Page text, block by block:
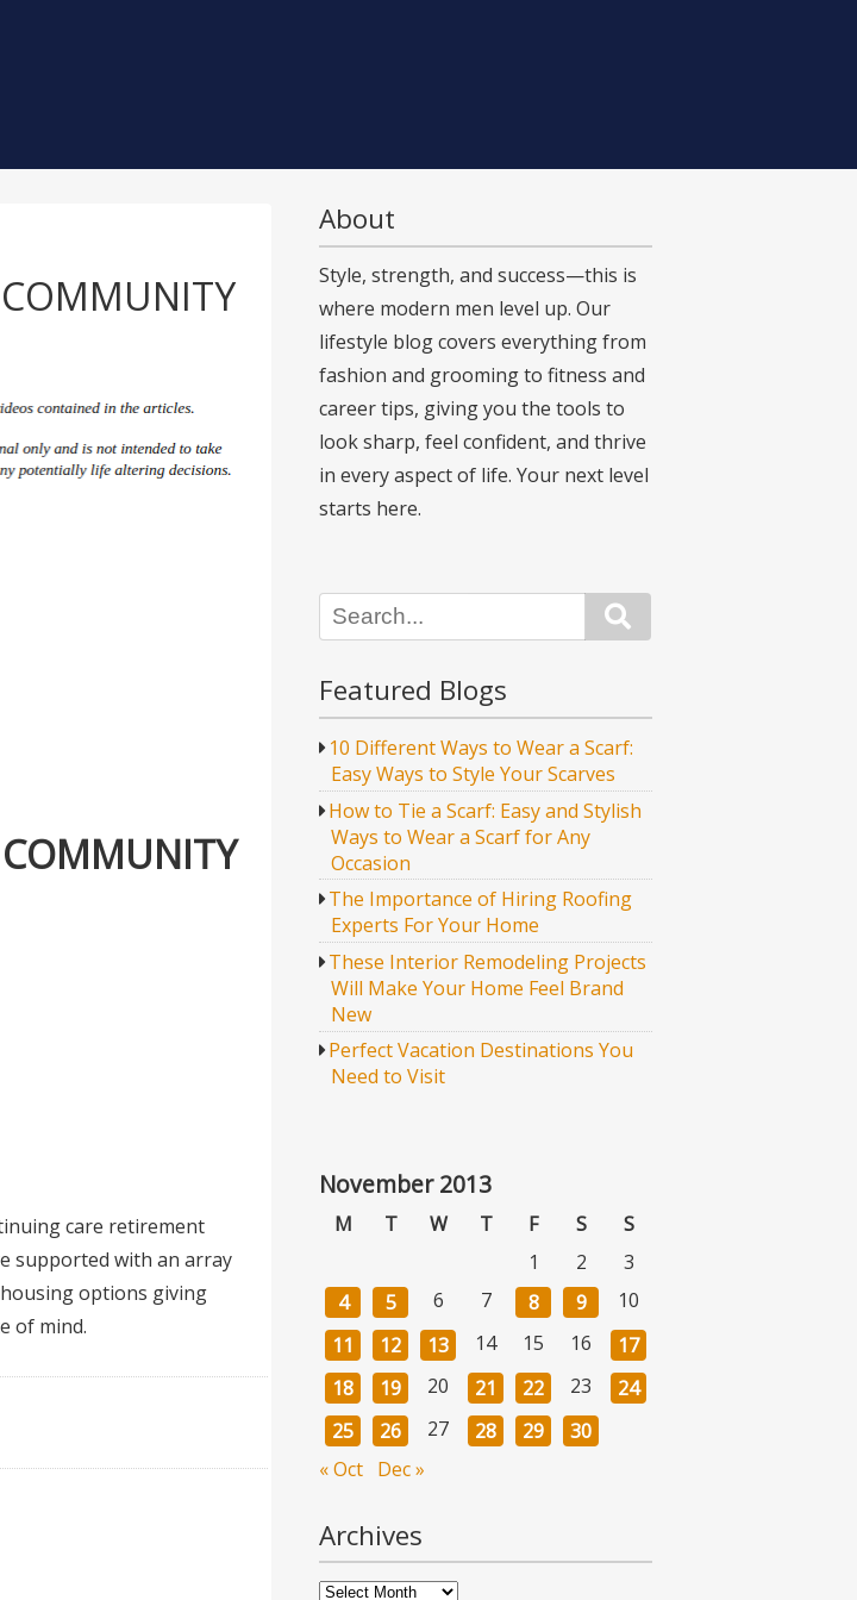
COMMUNITY
COMMUNITY
care retirement
supported with an array
options giving
of mind.
About
Style, strength, and success—this is
where modern men level up. Our
lifestyle blog covers everything from
fashion and grooming to fitness and
career tips, giving you the tools to
look sharp, feel confident, and thrive
in every aspect of life. Your next level
starts here.
Featured Blogs
10 Different Ways to Wear a Scarf:
Easy Ways to Style Your Scarves
How to Tie a Scarf: Easy and Stylish
Ways to Wear a Scarf for Any
Occasion
The Importance of Hiring Roofing
Experts For Your Home
These Interior Remodeling Projects
Will Make Your Home Feel Brand
New
Perfect Vacation Destinations You
Need to Visit
November 2013
M T W T F S
S
1
2
3
4
5 6 7 8 9
10
11
12 13 14 15 16
17
18
19 20 21 22 23
24
25
26 27 28 29
30
« Oct Dec »
Archives
Archives